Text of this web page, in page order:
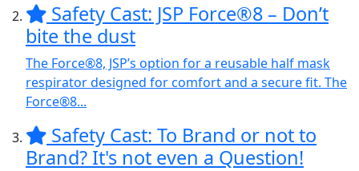
Safety Cast: JSP Force®8 – Don’t
bite the dust
The Force®8, JSP’s option for a reusable half mask
respirator designed for comfort and a secure fit. The
Force®8...
Safety Cast: To Brand or not to
Brand? It's not even a Question!